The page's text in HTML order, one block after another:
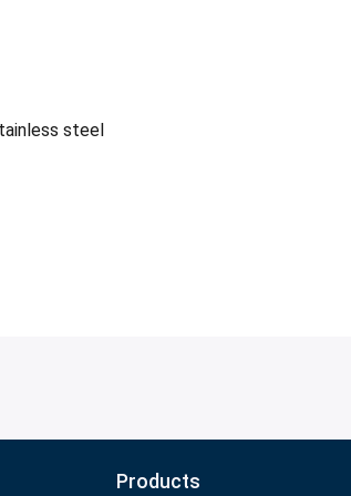
steel
Products